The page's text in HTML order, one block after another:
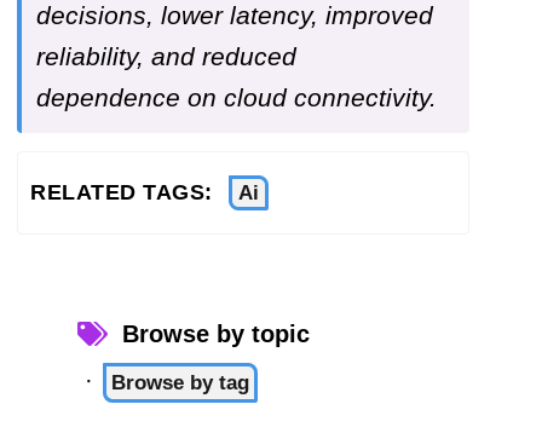
decisions, lower latency, improved
reliability, and reduced
dependence on cloud connectivity.
RELATED TAGS: Ai
Browse by topic
·
Browse by tag